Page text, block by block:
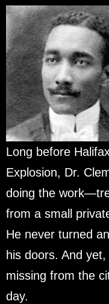
Long before
Explosion, Dr.
doing the
from a small
He never turned
his doors. And
missing from the
day.